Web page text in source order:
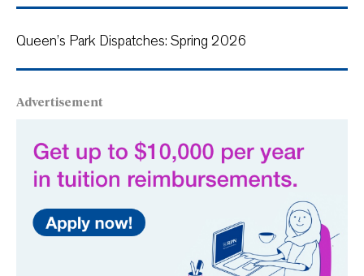
Queen’s Park Dispatches: Spring 2026
Advertisement